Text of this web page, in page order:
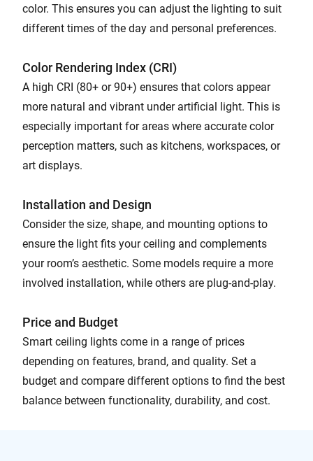
color. This ensures you can adjust the lighting to suit
different times of the day and personal preferences.
Color Rendering Index (CRI)
A high CRI (80+ or 90+) ensures that colors appear
more natural and vibrant under artificial light. This is
especially important for areas where accurate color
perception matters, such as kitchens, workspaces, or
art displays.
Installation and Design
Consider the size, shape, and mounting options to
ensure the light fits your ceiling and complements
your room’s aesthetic. Some models require a more
involved installation, while others are plug-and-play.
Price and Budget
Smart ceiling lights come in a range of prices
depending on features, brand, and quality. Set a
budget and compare different options to find the best
balance between functionality, durability, and cost.